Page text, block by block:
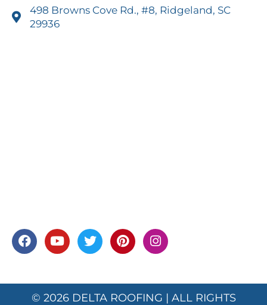
498 Browns Cove Rd., #8, Ridgeland, SC
29936
© 2026 DELTA ROOFING | ALL RIGHTS